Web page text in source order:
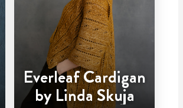
Everleaf Cardigan
by Linda Skuja